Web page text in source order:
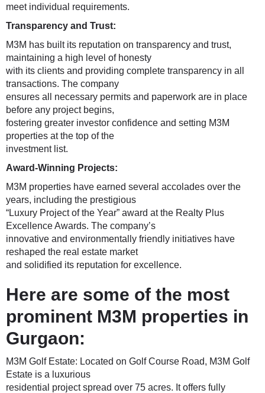
meet individual requirements.
Transparency and Trust:
M3M has built its reputation on transparency and trust,
maintaining a high level of honesty
with its clients and providing complete transparency in all
transactions. The company
ensures all necessary permits and paperwork are in place
before any project begins,
fostering greater investor confidence and setting M3M
properties at the top of the
investment list.
Award-Winning Projects:
M3M properties have earned several accolades over the
years, including the prestigious
“Luxury Project of the Year” award at the Realty Plus
Excellence Awards. The company’s
innovative and environmentally friendly initiatives have
reshaped the real estate market
and solidified its reputation for excellence.
Here are some of the most
prominent M3M properties in
Gurgaon:
M3M Golf Estate: Located on Golf Course Road, M3M Golf
Estate is a luxurious
residential project spread over 75 acres. It offers fully